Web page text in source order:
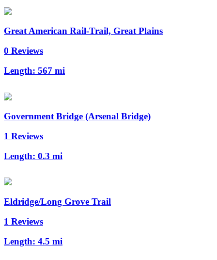
Great American Rail-Trail, Great Plains
0 Reviews
Length: 567 mi
Government Bridge (Arsenal Bridge)
1 Reviews
Length: 0.3 mi
Eldridge/Long Grove Trail
1 Reviews
Length: 4.5 mi